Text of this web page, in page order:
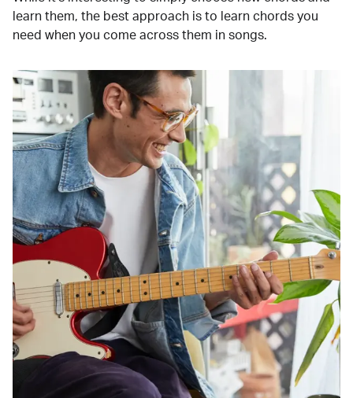
learn them, the best approach is to learn chords you
need when you come across them in songs.